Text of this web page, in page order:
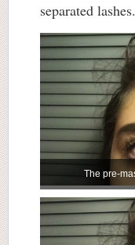
separated lashes.
The pre-